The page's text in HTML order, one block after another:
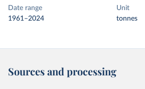
Date range
1961–2024
Unit
tonnes
Sources and processing